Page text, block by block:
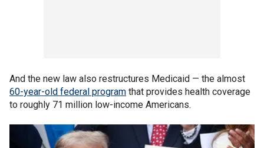
And the new law also restructures Medicaid — the almost
60-year-old federal program that provides health coverage
to roughly 71 million low-income Americans.